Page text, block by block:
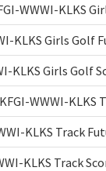
WWWI-KLKS
KLKS Girls Golf
KLKS Girls Golf
WWWI-KLKS
KLKS Track
KLKS Track